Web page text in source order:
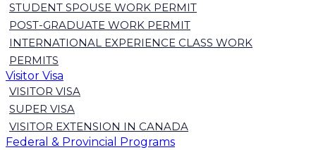
STUDENT SPOUSE WORK PERMIT
POST-GRADUATE WORK PERMIT
INTERNATIONAL EXPERIENCE CLASS WORK
PERMITS
Visitor Visa
VISITOR VISA
SUPER VISA
VISITOR EXTENSION IN CANADA
Federal & Provincial Programs